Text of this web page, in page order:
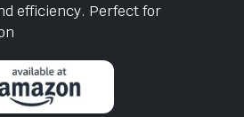
efficiency. Perfect for